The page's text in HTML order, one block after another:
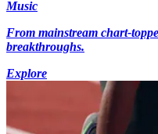
Music
From mainstream chart-
breakthroughs.
Explore